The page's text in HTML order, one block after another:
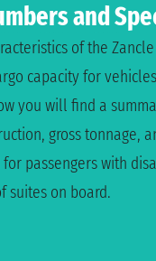
and
of the
capacity for
you will find a
gross tonnage,
passengers with
suites on board.